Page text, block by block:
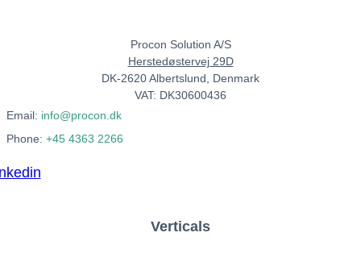
Procon Solution A/S
Herstedøstervej 29D
DK-2620 Albertslund, Denmark
VAT: DK30600436
Email: info@procon.dk
Phone: +45 4363 2266
Verticals